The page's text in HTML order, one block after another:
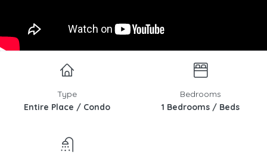
Type
Entire Place / Condo
Bedrooms
1 Bedrooms / Beds